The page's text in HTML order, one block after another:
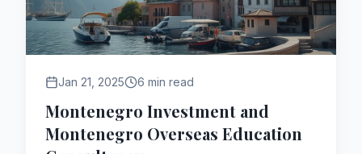
Jan 21, 2025 6 min read
Montenegro Investment and
Montenegro Overseas Education